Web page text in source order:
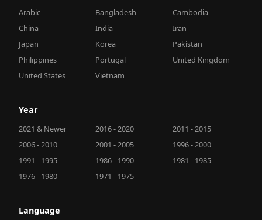
Arabic Bangladesh
Cambodia
China
India
Iran
Japan
Korea
Pakistan
Philippines
Portugal
United Kingdom
United States
Vietnam
Year
2021 & Newer 2016 - 2020
2011 - 2015
2006 - 2010
2001 - 2005
1996 - 2000
1991 - 1995
1986 - 1990
1981 - 1985
1976 - 1980
1971 - 1975
Language